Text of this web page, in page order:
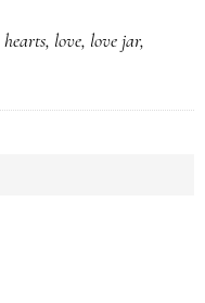
hearts, love, love jar,